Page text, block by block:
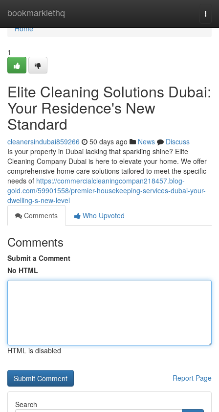
bookmarklethq
Home
Home
1
Elite Cleaning Solutions Dubai:
Your Residence's New
Standard
cleanersindubai859266 50 days ago News
Discuss
Is your property in Dubai lacking that sparkling shine? Elite
Cleaning Company Dubai is here to elevate your home. We offer
comprehensive home care solutions tailored to meet the specific
needs of https://commercialcleaningcompan218457.blog-
gold.com/59901558/premier-housekeeping-services-dubai-your-
dwelling-s-new-level
Comments
Who Upvoted
Comments
Submit a Comment
No HTML
HTML is disabled
Report Page
Search